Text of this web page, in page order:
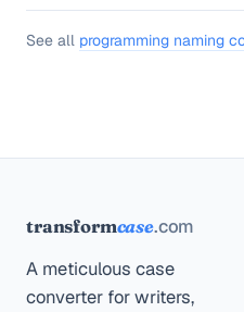
See all programming naming
transformcase.com
A meticulous case
converter for writers,